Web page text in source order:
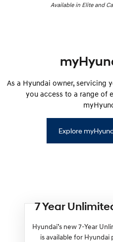
Available in Elite and
As a Hyundai owner, servicing
you access to a range of
Explore
7 Year
Hyundai’s new 7-Year
is available for